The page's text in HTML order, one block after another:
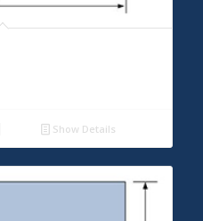
Show Details